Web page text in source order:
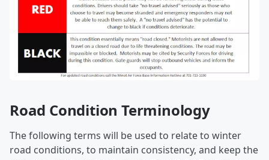
Road Condition Terminology
The following terms will be used to relate to winter
road conditions, to maintain consistency, and keep the